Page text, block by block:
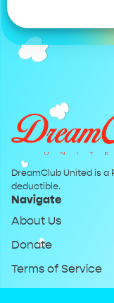
DreamClub United is a
deductible.
Navigate
About Us
Donate
Terms of Service
Privacy Policy